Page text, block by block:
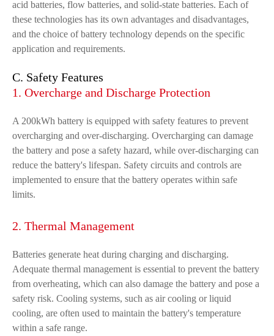
acid batteries, flow batteries, and solid-state batteries. Each of
these technologies has its own advantages and disadvantages,
and the choice of battery technology depends on the specific
application and requirements.
C. Safety Features
1. Overcharge and Discharge Protection
A 200kWh battery is equipped with safety features to prevent
overcharging and over-discharging. Overcharging can damage
the battery and pose a safety hazard, while over-discharging can
reduce the battery's lifespan. Safety circuits and controls are
implemented to ensure that the battery operates within safe
limits.
2. Thermal Management
Batteries generate heat during charging and discharging.
Adequate thermal management is essential to prevent the battery
from overheating, which can also damage the battery and pose a
safety risk. Cooling systems, such as air cooling or liquid
cooling, are often used to maintain the battery's temperature
within a safe range.